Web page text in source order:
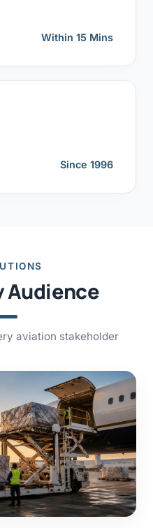
Within 15 Mins
Since 1996
Audience
aviation stakeholder